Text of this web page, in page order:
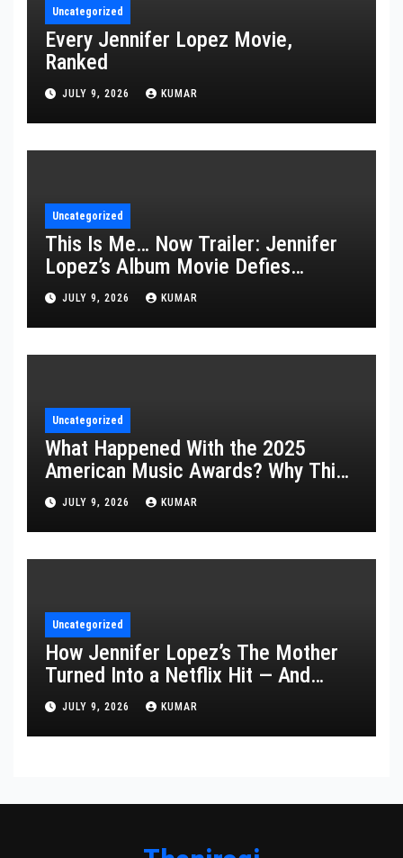
Uncategorized
Every Jennifer Lopez Movie,
Ranked
JULY 9, 2026 KUMAR
Uncategorized
This Is Me… Now Trailer: Jennifer
Lopez’s Album Movie Defies
Description
JULY 9, 2026 KUMAR
Uncategorized
What Happened With the 2025
American Music Awards? Why This
Year’s Ceremony Fell Flat
JULY 9, 2026 KUMAR
Uncategorized
How Jennifer Lopez’s The Mother
Turned Into a Netflix Hit — And
What It Says About Her Staying
Power
JULY 9, 2026 KUMAR